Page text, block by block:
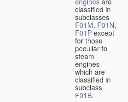
classified in
subclasses
F01M, F01N,
F01P except
for those
peculiar to
steam
engines
which are
classified in
subclass
F01B.